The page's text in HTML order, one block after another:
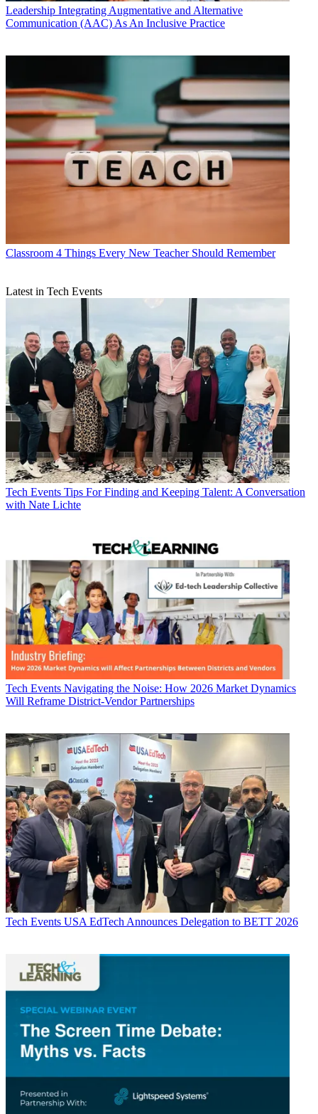
Leadership Integrating Augmentative and Alternative
Communication (AAC) As An Inclusive Practice
Classroom 4 Things Every New Teacher Should Remember
Latest in Tech Events
Tech Events Tips For Finding and Keeping Talent: A Conversation
with Nate Lichte
Tech Events Navigating the Noise: How 2026 Market Dynamics
Will Reframe District-Vendor Partnerships
Tech Events USA EdTech Announces Delegation to BETT 2026